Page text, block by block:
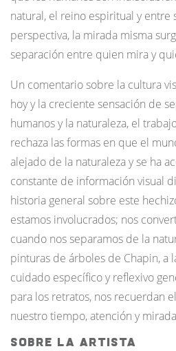
natural, el reino espiritual y entre
perspectiva, la mirada misma
separación entre quien mira y
Un comentario sobre la cultura
hoy y la creciente sensación de
humanos y la naturaleza, el
rechaza las formas en que el
alejado de la naturaleza y se ha
constante de información visual
historia general sobre este
estamos involucrados; nos
cuando nos separamos de la
pinturas de árboles de Chapin, a
cuidado específico y reflexivo
para los retratos, nos recuerdan
nuestro tiempo, atención y
Sobre La Artista